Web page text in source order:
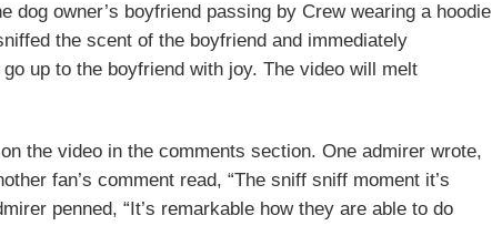
dog owner’s boyfriend passing by Crew wearing a hoodie
the scent of the boyfriend and immediately
up to the boyfriend with joy. The video will melt
the video in the comments section. One admirer wrote,
fan’s comment read, “The sniff sniff moment it’s
penned, “It’s remarkable how they are able to do